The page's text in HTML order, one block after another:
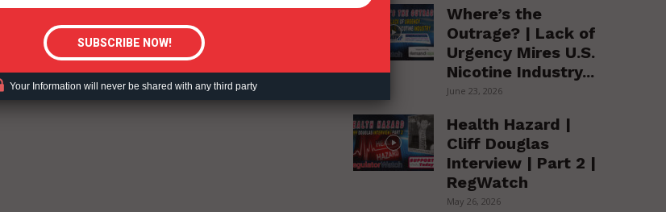
Where’s the
Outrage? | Lack of
Urgency Mires U.S.
Nicotine Industry...
June 23, 2026
Health Hazard |
Cliff Douglas
Interview | Part 2 |
RegWatch
May 26, 2026
Your Information will never be shared with any third party